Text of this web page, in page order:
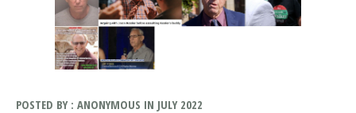
POSTED BY : ANONYMOUS IN JULY 2022